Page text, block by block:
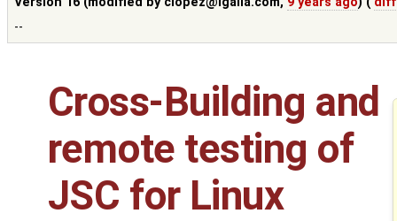
--
Cross-Building and
remote testing of
JSC for Linux